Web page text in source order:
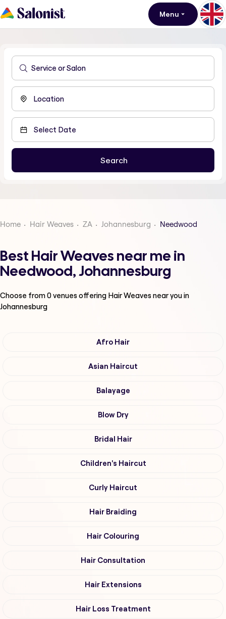
Menu
Home Hair Weaves ZA Johannesburg Needwood
Best Hair Weaves near me in
Needwood, Johannesburg
Choose from0venues offering Hair Weavesnear you in
Johannesburg
Afro Hair
Asian Haircut
Balayage
Blow Dry
Bridal Hair
Children's Haircut
Curly Haircut
Hair Braiding
Hair Colouring
Hair Consultation
Hair Extensions
Hair Loss Treatment